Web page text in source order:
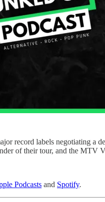
record labels negotiating
of their tour, and the
Podcasts and Spotify.